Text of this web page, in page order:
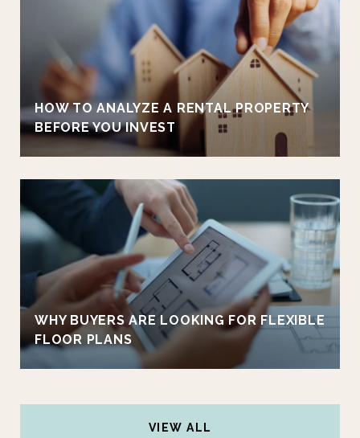
HOW TO ANALYZE A RENTAL PROPERTY
BEFORE YOU INVEST
WHY BUYERS ARE LOOKING FOR FLEXIBLE
FLOOR PLANS
VIEW ALL